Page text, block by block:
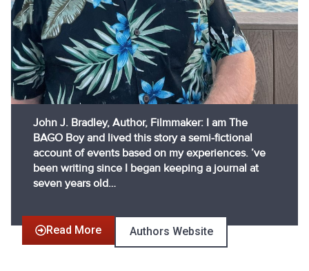
John J. Bradley, Author, Filmmaker: I am The
BAGO Boy and lived this story a semi-fictional
account of events based on my experiences. ’ve
been writing since I began keeping a journal at
seven years old…
Read More Authors Website